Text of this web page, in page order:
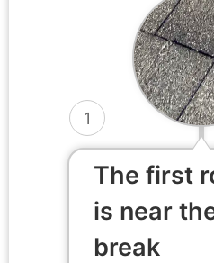
1
The first
is near
break